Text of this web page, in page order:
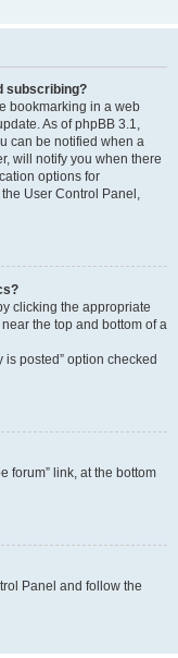
subscribing?
bookmarking in a web
As of phpBB 3.1,
can be notified when a
will notify you when there
options for
User Control Panel,
clicking the appropriate
the top and bottom of a
posted” option checked
forum” link, at the bottom
Panel and follow the